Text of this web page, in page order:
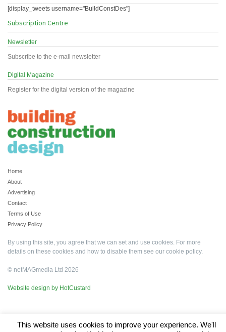
[display_tweets username="BuildConstDes"]
Subscription Centre
Newsletter
Subscribe to the e-mail newsletter
Digital Magazine
Register for the digital version of the magazine
Home
About
Advertising
Contact
Terms of Use
Privacy Policy
By using this site, you agree that we can set and use cookies. For more
details on these cookies and how to disable them see our cookie policy.
© netMAGmedia Ltd 2026
Website design by HotCustard
This website uses cookies to improve your experience. We'll